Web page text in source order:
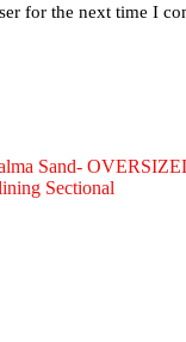
for the next time I